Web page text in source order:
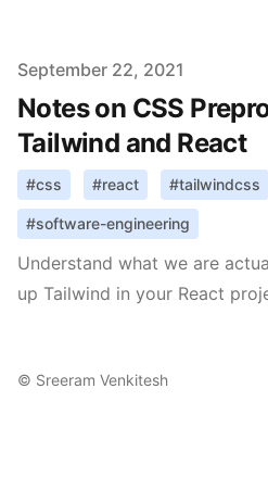
Published on
September 22, 2021
Notes on CSS
Tailwind and React
#css #react #tailwindcss
#software-engineering
Understand what we are
up Tailwind in your React
© Sreeram Venkitesh